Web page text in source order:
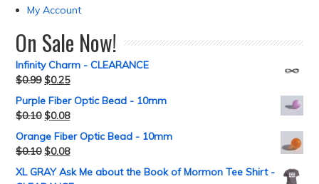
My Account
On Sale Now!
Infinity Charm - CLEARANCE
$0.99 $0.25
Purple Fiber Optic Bead - 10mm
$0.10 $0.08
Orange Fiber Optic Bead - 10mm
$0.10 $0.08
XL GRAY Ask Me about the Book of Mormon Tee Shirt -